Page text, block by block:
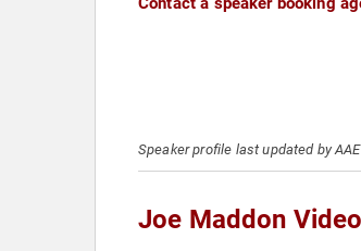
Speaker profile last updated by
Joe Maddon